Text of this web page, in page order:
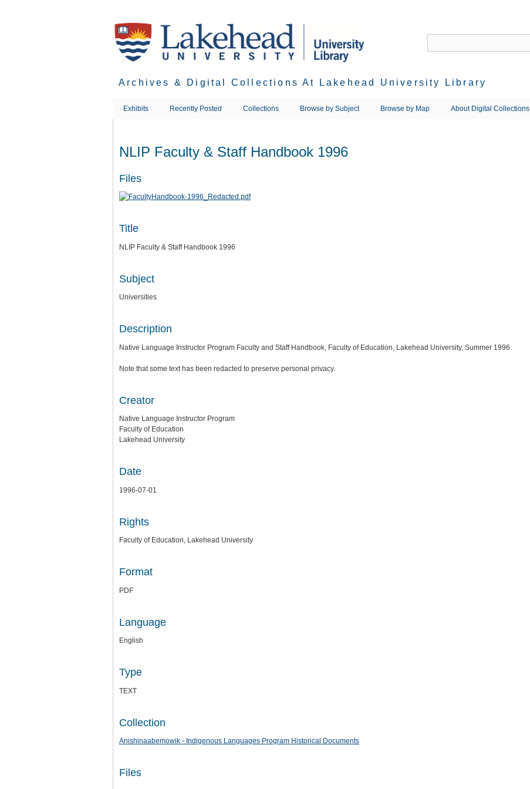
Archives & Digital Collections At Lakehead University Library
Exhibits Recently Posted Collections Browse by Subject Browse by Map About Digital Collections
NLIP Faculty & Staff Handbook 1996
Files
Title
NLIP Faculty & Staff Handbook 1996
Subject
Universities
Description
Native Language Instructor Program Faculty and Staff Handbook, Faculty of Education, Lakehead University, Summer 1996.
Note that some text has been redacted to preserve personal privacy.
Creator
Native Language Instructor Program
Faculty of Education
Lakehead University
Date
1996-07-01
Rights
Faculty of Education, Lakehead University
Format
PDF
Language
English
Type
TEXT
Collection
Anishinaabemowik - Indigenous Languages Program Historical Documents
Files